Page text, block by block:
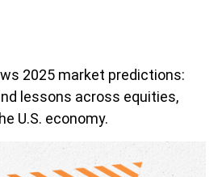
2025 market predictions:
lessons across equities,
U.S. economy.